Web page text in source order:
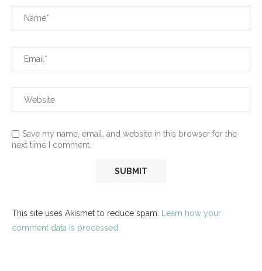
Save my name, email, and website in this browser for the
next time I comment.
This site uses Akismet to reduce spam. Learn how your
comment data is processed.